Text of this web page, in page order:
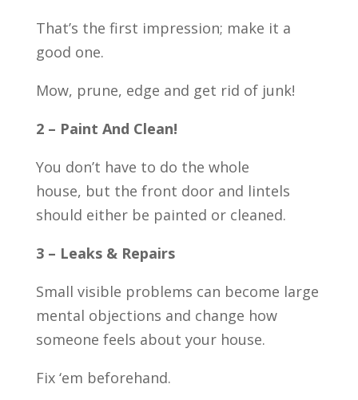
That’s the first impression; make it a
good one.
Mow, prune, edge and get rid of junk!
2 – Paint And Clean!
You don’t have to do the whole
house, but the front door and lintels
should either be painted or cleaned.
3 – Leaks & Repairs
Small visible problems can become large
mental objections and change how
someone feels about your house.
Fix ‘em beforehand.